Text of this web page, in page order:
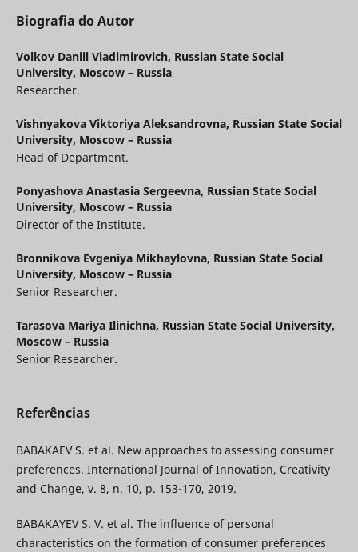
Biografia do Autor
Volkov Daniil Vladimirovich, Russian State Social
University, Moscow – Russia
Researcher.
Vishnyakova Viktoriya Aleksandrovna, Russian State Social
University, Moscow – Russia
Head of Department.
Ponyashova Anastasia Sergeevna, Russian State Social
University, Moscow – Russia
Director of the Institute.
Bronnikova Evgeniya Mikhaylovna, Russian State Social
University, Moscow – Russia
Senior Researcher.
Tarasova Mariya Ilinichna, Russian State Social University,
Moscow – Russia
Senior Researcher.
Referências
BABAKAEV S. et al. New approaches to assessing consumer
preferences. International Journal of Innovation, Creativity
and Change, v. 8, n. 10, p. 153-170, 2019.
BABAKAYEV S. V. et al. The influence of personal
characteristics on the formation of consumer preferences